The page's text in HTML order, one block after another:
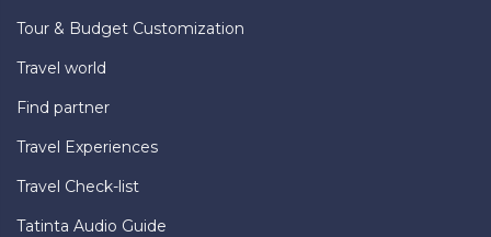
Tour & Budget Customization
Travel world
Find partner
Travel Experiences
Travel Check-list
Tatinta Audio Guide